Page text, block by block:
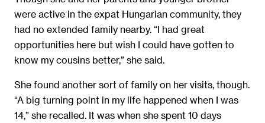
were active in the expat Hungarian community, they
had no extended family nearby. “I had great
opportunities here but wish I could have gotten to
know my cousins better,” she said.
She found another sort of family on her visits, though.
“A big turning point in my life happened when I was
14,” she recalled. It was when she spent 10 days